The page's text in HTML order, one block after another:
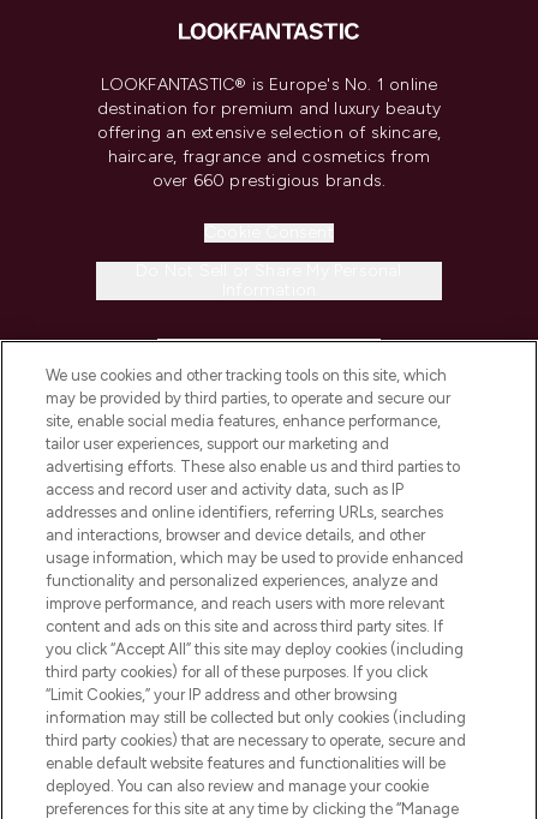
LOOKFANTASTIC® is Europe's No. 1 online
destination for premium and luxury beauty
offering an extensive selection of skincare,
haircare, fragrance and cosmetics from
over 660 prestigious brands.
COMPANY INFORMATION
ABOUT LOOKFANTASTIC
STORES AND SALONS
Pay Securely With
We use cookies and other tracking tools on this site, which
may be provided by third parties, to operate and secure our
site, enable social media features, enhance performance,
tailor user experiences, support our marketing and
advertising efforts. These also enable us and third parties to
access and record user and activity data, such as IP
addresses and online identifiers, referring URLs, searches
and interactions, browser and device details, and other
usage information, which may be used to provide enhanced
functionality and personalized experiences, analyze and
improve performance, and reach users with more relevant
content and ads on this site and across third party sites. If
you click “Accept All” this site may deploy cookies (including
third party cookies) for all of these purposes. If you click
“Limit Cookies,” your IP address and other browsing
information may still be collected but only cookies (including
third party cookies) that are necessary to operate, secure and
enable default website features and functionalities will be
deployed. You can also review and manage your cookie
preferences for this site at any time by clicking the “Manage